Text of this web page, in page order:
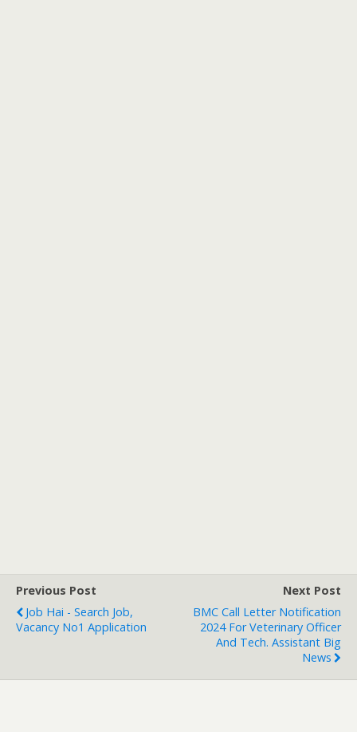
Previous Post
Job Hai - Search Job,
Vacancy No1 Application
Next Post
BMC Call Letter Notification
2024 For Veterinary Officer
And Tech. Assistant Big
News